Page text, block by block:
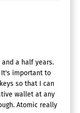
a half years.
It's important to
so that I can
wallet at any
Atomic really